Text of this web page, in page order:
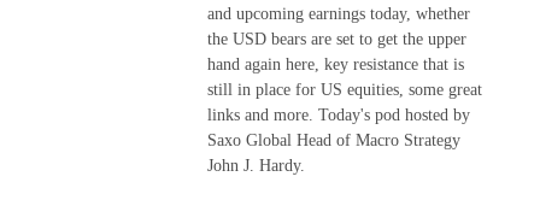
and upcoming earnings today, whether
the USD bears are set to get the upper
hand again here, key resistance that is
still in place for US equities, some great
links and more. Today's pod hosted by
Saxo Global Head of Macro Strategy
John J. Hardy.